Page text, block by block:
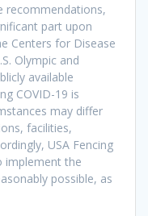
recommendations,
part upon
Centers for Disease
Olympic and
available
COVID-19 is
may differ
facilities,
USA Fencing
implement the
possible, as